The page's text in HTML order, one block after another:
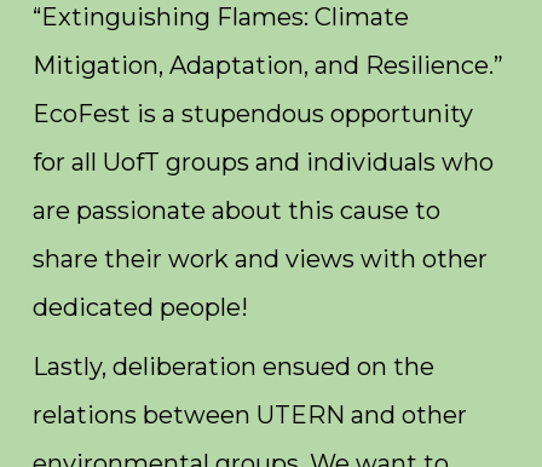
“Extinguishing Flames: Climate
Mitigation, Adaptation, and Resilience.”
EcoFest is a stupendous opportunity
for all UofT groups and individuals who
are passionate about this cause to
share their work and views with other
dedicated people!
Lastly, deliberation ensued on the
relations between UTERN and other